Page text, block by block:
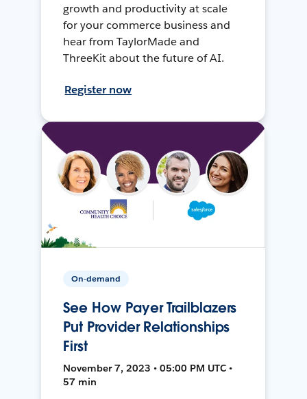
growth and productivity at scale
for your commerce business and
hear from TaylorMade and
ThreeKit about the future of AI.
Register now
On-demand
See How Payer Trailblazers
Put Provider Relationships
First
November 7, 2023 • 05:00 PM UTC •
57 min